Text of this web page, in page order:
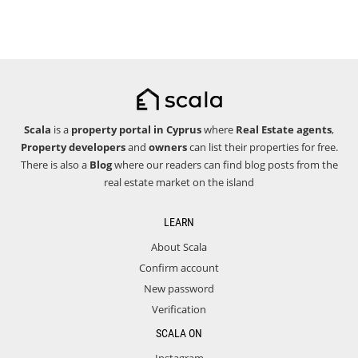
Scala is a property portal in Cypruswhere Real Estate agents,
Property developersand ownerscan list their properties for free.
There is also a Blogwhere our readers can find blog posts from the
real estate market on the island
LEARN
About Scala
Confirm account
New password
Verification
SCALA ON